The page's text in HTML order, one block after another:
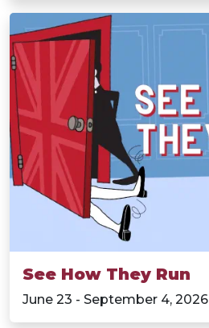
See How They Run
June 23 - September 4, 2026